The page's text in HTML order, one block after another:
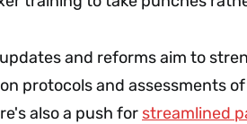
updates and reforms aim to
protocols and assessments
also a push for streamlined